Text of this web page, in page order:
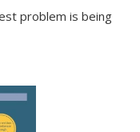
problem is being